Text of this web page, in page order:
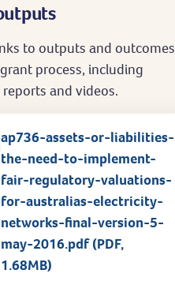
to outputs and outcomes
process, including
and videos.
ap736-assets-or-liabilities-
the-need-to-implement-
fair-regulatory-valuations-
for-australias-electricity-
networks-final-version-5-
may-2016.pdf (PDF,
1.68MB)